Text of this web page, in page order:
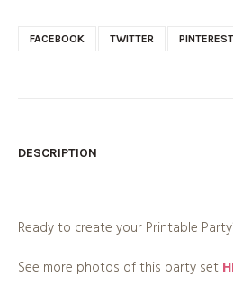
FACEBOOK TWITTER PINTEREST
DESCRIPTION
Ready to create your Printable
See more photos of this party set